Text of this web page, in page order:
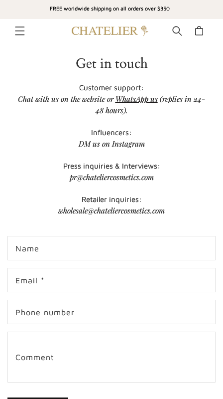
FREE worldwide shipping on all orders over $350
Cart
Get in touch
Customer support:
Chat with us on the website or WhatsApp us(replies in 24-
48 hours).
Influencers:
DM us on Instagram
Press inquiries & Interviews:
pr@chateliercosmetics.com
Retailer inquiries:
wholesale@chateliercosmetics.com
n
c
f
o
Name
Email *
Phone number
Comment